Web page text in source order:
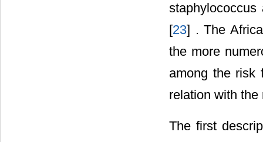
[23] . The
the more
among the risk
relation with
The first